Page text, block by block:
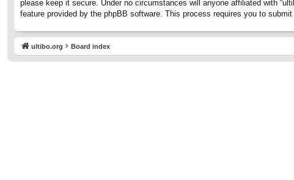
please keep it secure. Under no circumstances will anyone affiliated with
feature provided by the phpBB software. This process requires you to
ultibo.org Board index